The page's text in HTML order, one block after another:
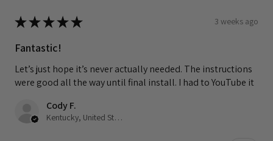
★★★★★ 3 weeks ago
Fantastic!
Let’s just hope it’s never actually needed. The instructions
were good all the way until final install. I had to YouTube it
Cody F.
Kentucky, United States